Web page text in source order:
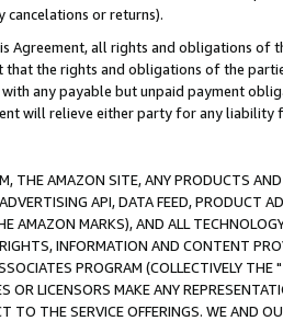
cancelations or returns).
Agreement, all rights and obligations of
that the rights and obligations of the
any payable but unpaid payment
will relieve either party for any liability
THE AMAZON SITE, ANY PRODUCTS
API, DATA FEED, PRODUCT
AMAZON MARKS), AND ALL
INFORMATION AND CONTENT
PROGRAM (COLLECTIVELY THE "
OR LICENSORS MAKE ANY
TO THE SERVICE OFFERINGS. WE AND